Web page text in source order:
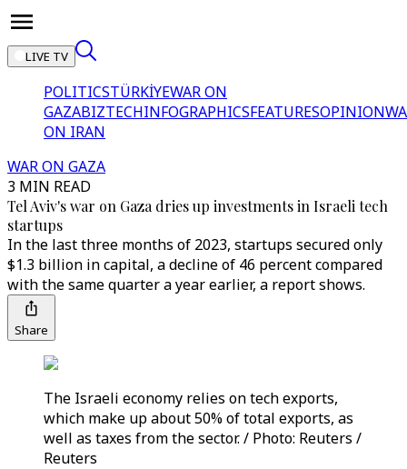
LIVE TV
POLITICSTÜRKİYEWAR ON
GAZABIZTECHINFOGRAPHICSFEATURESOPINION
ON IRAN
WAR ON GAZA
3 MIN READ
Tel Aviv's war on Gaza dries up investments in Israeli tech
startups
In the last three months of 2023, startups secured only
$1.3 billion in capital, a decline of 46 percent compared
with the same quarter a year earlier, a report shows.
Share
The Israeli economy relies on tech exports,
which make up about 50% of total exports, as
well as taxes from the sector. / Photo: Reuters /
Reuters